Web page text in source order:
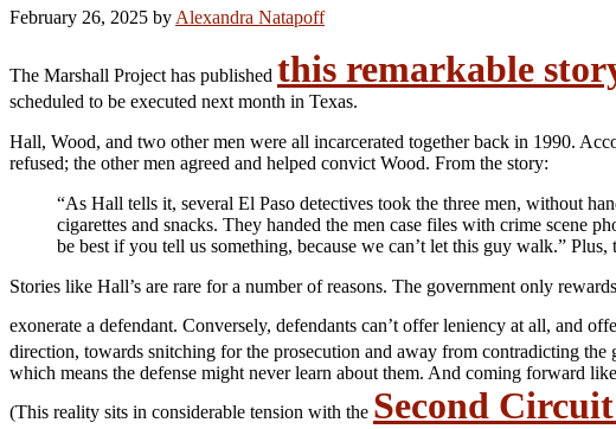
February 26, 2025 byAlexandra Natapoff
The Marshall Project has published this remarkable
scheduled to be executed next month in Texas.
Hall, Wood, and two other men were all incarcerated together back in 1990.
refused; the other men agreed and helped convict Wood. From the story:
“As Hall tells it, several El Paso detectives took the three men, without
cigarettes and snacks. They handed the men case files with crime scene
be best if you tell us something, because we can’t let this guy walk.”
Stories like Hall’s are rare for a number of reasons. The government only
exonerate a defendant. Conversely, defendants can’t offer leniency at all, and
direction, towards snitching for the prosecution and away from contradicting
which means the defense might never learn about them. And coming forward
(This reality sits in considerable tension with the Second